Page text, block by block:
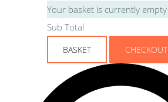
Your basket is currently empty
Sub Total
BASKET CHECKOUT